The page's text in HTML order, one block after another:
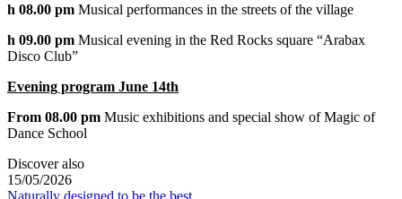
h 08.00 pm Musical performances in the streets of the village
h 09.00 pm Musical evening in the Red Rocks square “Arabax
Disco Club”
Evening program June 14th
From 08.00 pm Music exhibitions and special show of Magic of
Dance School
Discover also
15/05/2026
Naturally designed to be the best